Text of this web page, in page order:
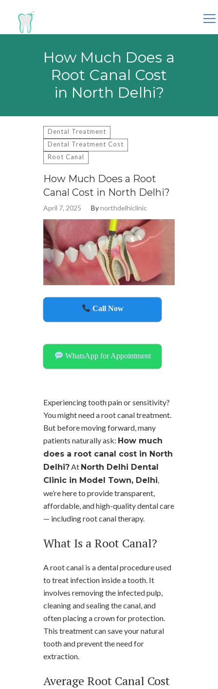
Search
How Much Does a
Root Canal Cost
in North Delhi?
Dental Treatment
Dental Treatment Cost
Root Canal
How Much Does a Root
Canal Cost in North Delhi?
April 7, 2025 Bynorthdelhiclinic
Call Now
WhatsApp for Appointment
Experiencing tooth pain or sensitivity?
You might need a root canal treatment.
But before moving forward, many
patients naturally ask: How much
does a root canal cost in North
Delhi?At North Delhi Dental
Clinic in Model Town, Delhi,
we’re here to provide transparent,
affordable, and high-quality dental care
— including root canal therapy.
What Is a Root Canal?
A root canal is a dental procedure used
to treat infection inside a tooth. It
involves removing the infected pulp,
cleaning and sealing the canal, and
often placing a crown for protection.
This treatment can save your natural
tooth and prevent the need for
extraction.
Average Root Canal Cost